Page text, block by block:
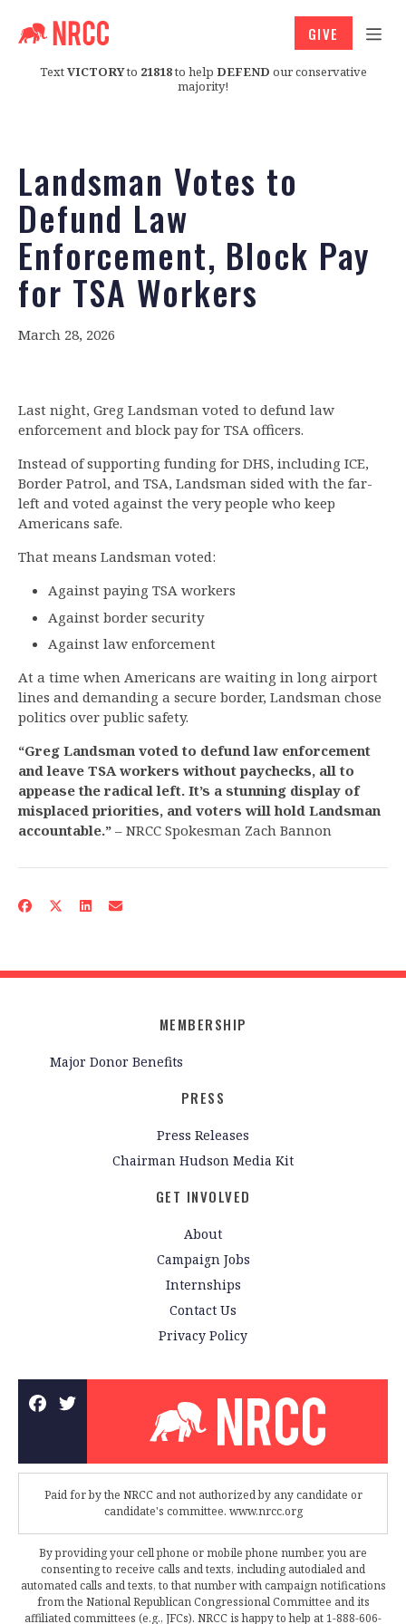
TextVICTORYto 21818to help DEFEND our conservative
majority!
GIVE
Landsman Votes to
Defund Law
Enforcement, Block Pay
for TSA Workers
March 28, 2026
Last night, Greg Landsman voted to defund law
enforcement and block pay for TSA officers.
Instead of supporting funding for DHS, including ICE,
Border Patrol, and TSA, Landsman sided with the far-
left and voted against the very people who keep
Americans safe.
That means Landsman voted:
Against paying TSA workers
Against border security
Against law enforcement
At a time when Americans are waiting in long airport
lines and demanding a secure border, Landsman chose
politics over public safety.
“Greg Landsman voted to defund law enforcement
and leave TSA workers without paychecks, all to
appease the radical left. It’s a stunning display of
misplaced priorities, and voters will hold Landsman
accountable.” – NRCC Spokesman Zach Bannon
MEMBERSHIP
Major Donor Benefits
PRESS
Press Releases
Chairman Hudson Media Kit
GET INVOLVED
About
Campaign Jobs
Internships
Contact Us
Privacy Policy
Paid for by the NRCC and not authorized by any candidate or
candidate's committee. www.nrcc.org
By providing your cell phone or mobile phone number, you are
consenting to receive calls and texts, including autodialed and
automated calls and texts, to that number with campaign notifications
from the National Republican Congressional Committee and its
affiliated committees (e.g., JFCs). NRCC is happy to help at 1-888-606-